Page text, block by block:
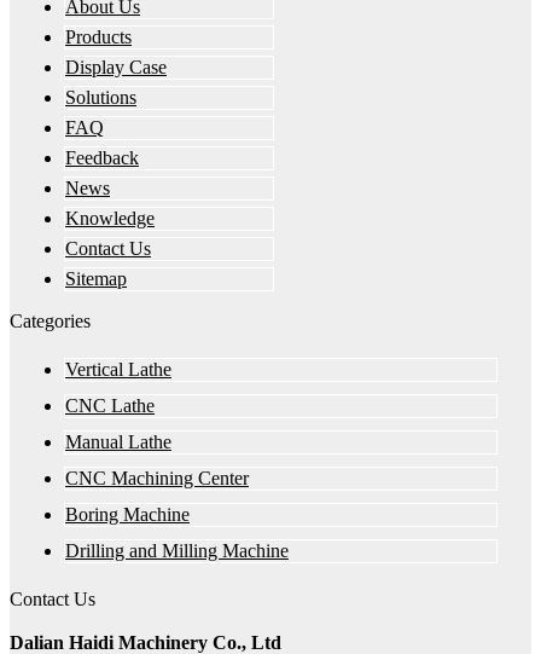
About Us
Products
Display Case
Solutions
FAQ
Feedback
News
Knowledge
Contact Us
Sitemap
Categories
Vertical Lathe
CNC Lathe
Manual Lathe
CNC Machining Center
Boring Machine
Drilling and Milling Machine
Contact Us
Dalian Haidi Machinery Co., Ltd